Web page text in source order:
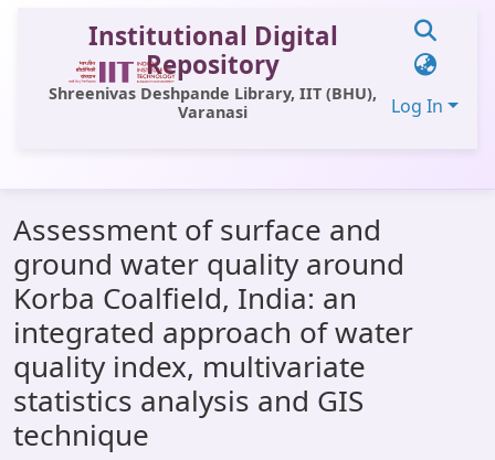
Institutional Digital
Repository
Shreenivas Deshpande Library, IIT (BHU),
Varanasi
Log In
All of DSpace
Statistics
Library Website
OPAC
Window (ERMS)
Contact Us
Assessment of surface and
ground water quality around
Korba Coalfield, India: an
integrated approach of water
quality index, multivariate
statistics analysis and GIS
technique